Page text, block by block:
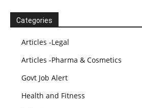
Categories
Articles -Legal
Articles -Pharma & Cosmetics
Govt Job Alert
Health and Fitness